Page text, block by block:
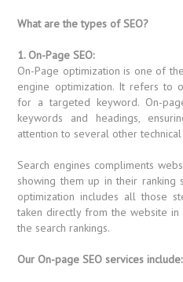
What are the types of SEO?
1. On-Page SEO:
On-Page optimization is one of
engine optimization. It refers to
for a targeted keyword. On-
keywords and headings,
attention to several other
Search engines compliments
showing them up in their ranking
optimization includes all those
taken directly from the website
the search rankings.
Our On-page SEO services include: